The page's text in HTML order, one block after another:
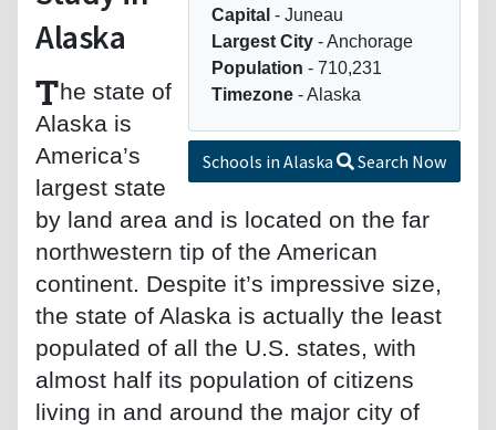
Capital - Juneau
Largest City - Anchorage
Population - 710,231
Timezone - Alaska
Schools in Alaska Search Now
Alaska
The state of
Alaska is
America’s
largest state
by land area and is located on the far
northwestern tip of the American
continent. Despite it’s impressive size,
the state of Alaska is actually the least
populated of all the U.S. states, with
almost half its population of citizens
living in and around the major city of